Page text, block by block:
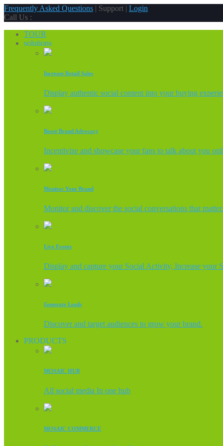
Frequently Asked Questions | Support | Login
Call Us :
TOUR
solutions
Increase Retail Sales
Display authentic social content into your buying
Boost Brand Advocacy
Incentivize and showcase your fans to talk about you
Monitor Your Brand
Monitor and discover the social conversations that matter.
Live Events
Display and capture your Social Activity, Increase your
Generate Leads
Discover and target audiences to grow your brand.
PRODUCTS
MOSAIC HUB
All social media In one hub
MOSAIC COMMERCE